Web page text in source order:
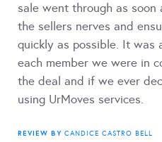
sale went through as soon
the sellers nerves and
quickly as possible. It was
each member we were in
the deal and if we ever
using UrMoves services.
REVIEW BY CANDICE CASTRO BELL